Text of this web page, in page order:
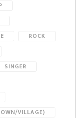
ROCK
SINGER
VILLAGE)